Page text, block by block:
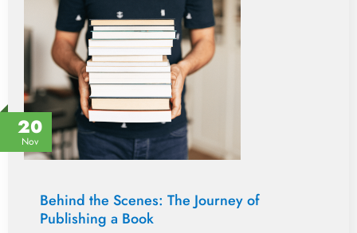
20
Nov
Behind the Scenes: The Journey of
Publishing a Book